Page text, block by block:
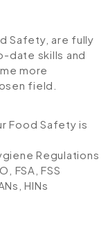
Safety, are fully
date skills and
more
field.
Food Safety is
Regulations
FSA, FSS
HINs